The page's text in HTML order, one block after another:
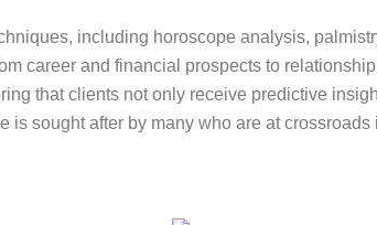
including horoscope analysis,
career and financial prospects to
that clients not only receive predictive
sought after by many who are at